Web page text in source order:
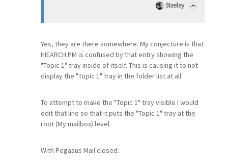
Steeley
Yes, they are there somewhere. My conjecture is that
HIEARCH.PM is confused by that entry showing the
"Topic 1" tray inside of itself. This is causing it to not
display the "Topic 1" tray in the folder list at all.
To attempt to make the "Topic 1" tray visible I would
edit that line so that it puts the "Topic 1" tray at the
root (My mailbox) level.
With Pegasus Mail closed: